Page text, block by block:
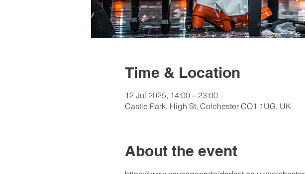
Time & Location
12 Jul 2025, 14:00 – 23:00
Castle Park, High St, Colchester CO1 1UG, UK
About the event